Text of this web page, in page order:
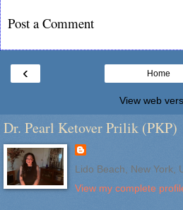
Post a Comment
‹ Home
View web
Dr. Pearl Ketover Prilik (PKP)
Lido Beach, New York,
View my complete